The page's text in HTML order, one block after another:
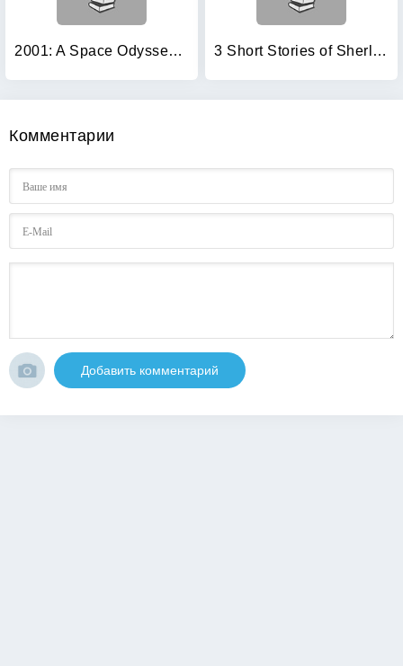
2001: A Space Odyssey (+ Audio CD) 3 Short Stories of Sherlock Holmes (+ Audio CD)
Комментарии